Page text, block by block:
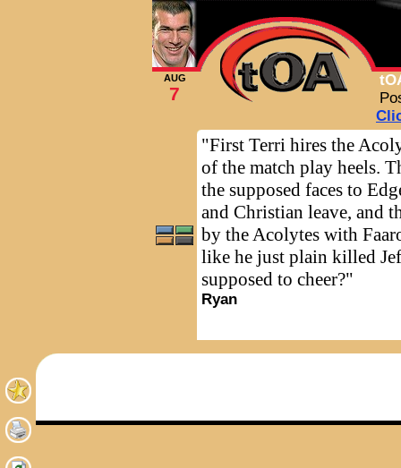
AUG
7
"First Terri hires the
of the match play heels.
the supposed faces to
and Christian leave, and
by the Acolytes with
like he just plain killed
supposed to cheer?"
Ryan